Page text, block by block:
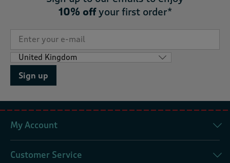
10% offyour first order*
Sign up
My Account
Customer Service